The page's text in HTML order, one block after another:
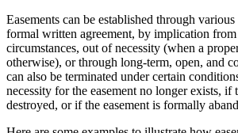
Easements can be established through
formal written agreement, by implication
circumstances, out of necessity (when a
otherwise), or through long-term, open, and
can also be terminated under certain
necessity for the easement no longer exists, if
destroyed, or if the easement is formally